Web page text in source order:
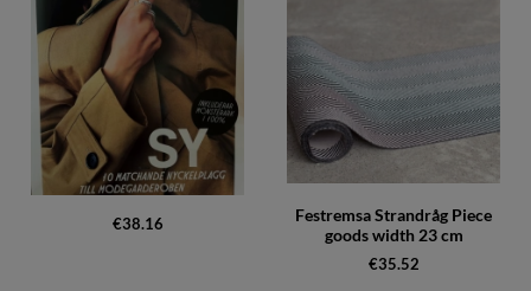
€38.16
Festremsa Strandråg Piece
goods width 23 cm
€35.52